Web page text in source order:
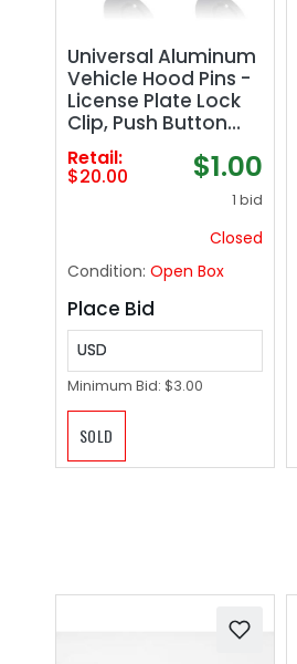
Universal Aluminum
Vehicle Hood Pins -
License Plate Lock
Clip, Push Button
Bonnet, Quick
Release Lock Latch
Bumper, Diameter
Retail:
$20.00 $1.00
1 bid
Closed
Condition: Open Box
Place Bid
USD
Minimum Bid: $3.00
SOLD